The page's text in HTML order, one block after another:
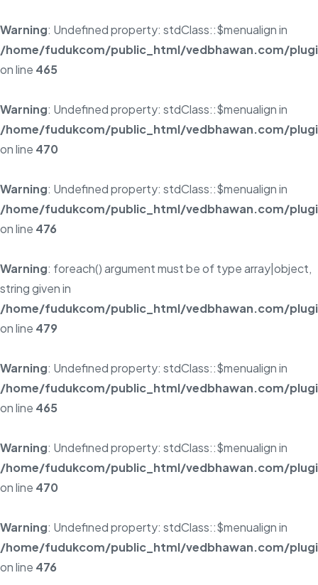
Warning: Undefined property: stdClass::$menualign in
/home/fudukcom/public_html/vedbhawan.com/
on line 465
Warning: Undefined property: stdClass::$menualign in
/home/fudukcom/public_html/vedbhawan.com/
on line 470
Warning: Undefined property: stdClass::$menualign in
/home/fudukcom/public_html/vedbhawan.com/
on line 476
Warning: foreach() argument must be of type array|object,
string given in
/home/fudukcom/public_html/vedbhawan.com/
on line 479
Warning: Undefined property: stdClass::$menualign in
/home/fudukcom/public_html/vedbhawan.com/
on line 465
Warning: Undefined property: stdClass::$menualign in
/home/fudukcom/public_html/vedbhawan.com/
on line 470
Warning: Undefined property: stdClass::$menualign in
/home/fudukcom/public_html/vedbhawan.com/
on line 476